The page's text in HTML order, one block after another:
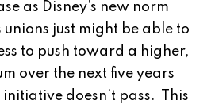
as Disney’s new norm
unions just might be able to
to push toward a higher,
over the next five years
doesn’t pass. This